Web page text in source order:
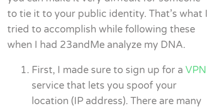
to tie it to your public identity. That’s what I
tried to accomplish while following these
when I had 23andMe analyze my DNA.
First, I made sure to sign up for a VPN
service that lets you spoof your
location (IP address). There are many